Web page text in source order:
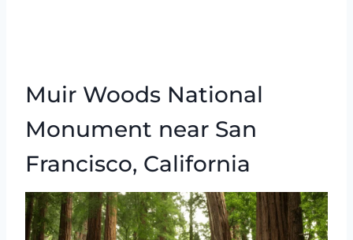
Muir Woods National
Monument near San
Francisco, California